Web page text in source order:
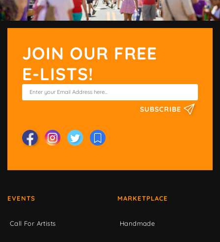
JOIN OUR FREE
E-LISTS!
SUBSCRIBE
EVENTS
Call For Artists
MARKETPLACE
Handmade